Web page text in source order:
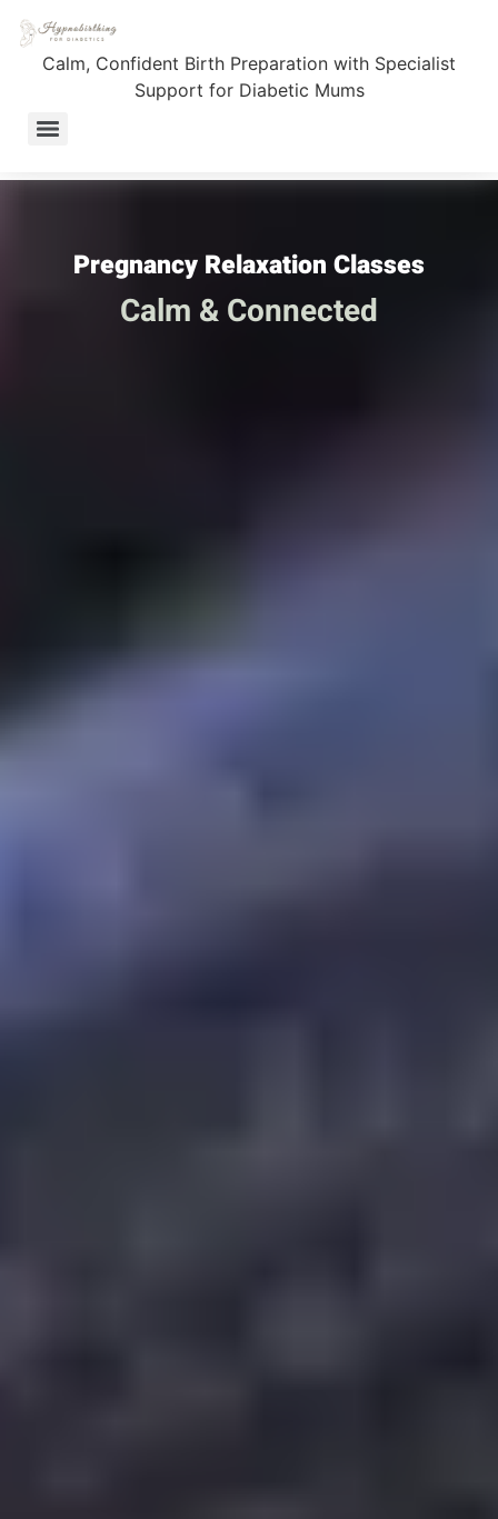
Calm, Confident Birth Preparation with Specialist
Support for Diabetic Mums
Pregnancy Relaxation
Classes
Pregnancy Relaxation Classes
Calm & Connected